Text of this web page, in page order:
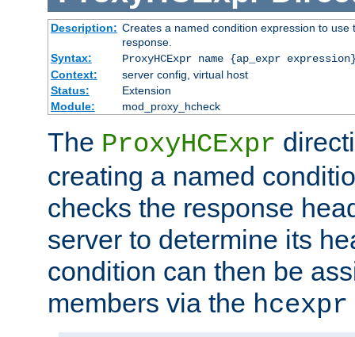
Description: Creates a named condition expression to
response.
Syntax:
ProxyHCExpr name {ap_expr
Context:
server config, virtual host
Status:
Extension
Module:
mod_proxy_hcheck
The ProxyHCExpr
creating a named
checks the response
server to determine its
condition can then be
members via the hcexpr